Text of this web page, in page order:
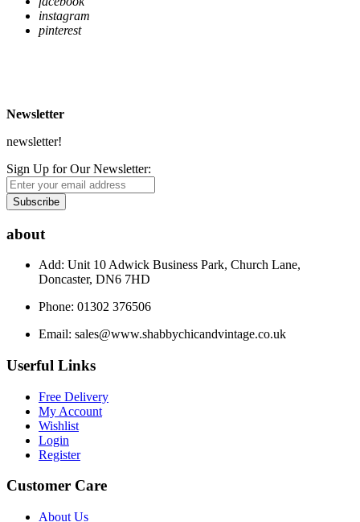
instagram
pinterest
Newsletter
newsletter!
Sign Up for Our Newsletter:
Subscribe
about
Add: Unit 10 Adwick Business Park, Church Lane,
Doncaster, DN6 7HD
Phone: 01302 376506
Email: sales@www.shabbychicandvintage.co.uk
Userful Links
Free Delivery
My Account
Wishlist
Login
Register
Customer Care
About Us